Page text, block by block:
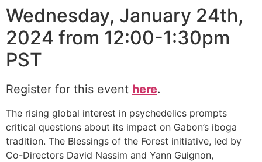
Wednesday, January 24th,
2024 from 12:00-1:30pm
PST
Register for this event here.
The rising global interest in psychedelics prompts
critical questions about its impact on Gabon’s iboga
tradition. The Blessings of the Forest initiative, led by
Co-Directors David Nassim and Yann Guignon,